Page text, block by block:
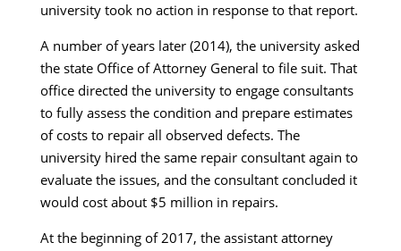
university took no action in response to that report.
A number of years later (2014), the university asked
the state Office of Attorney General to file suit. That
office directed the university to engage consultants
to fully assess the condition and prepare estimates
of costs to repair all observed defects. The
university hired the same repair consultant again to
evaluate the issues, and the consultant concluded it
would cost about $5 million in repairs.
At the beginning of 2017, the assistant attorney